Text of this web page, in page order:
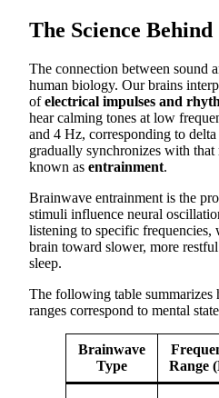
The Science Behind
The connection between sound
human biology. Our brains
ofelectrical impulses and
hear calming tones at low
and 4 Hz, corresponding to
gradually synchronizes with
known as entrainment.
Brainwave entrainment is the
stimuli influence neural
listening to specific frequencies,
brain toward slower, more
sleep.
The following table
ranges correspond to mental
Brainwave
Type
Range